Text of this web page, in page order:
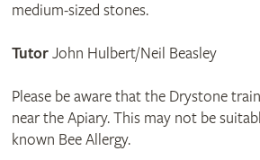
medium-sized stones.
TutorJohn Hulbert/Neil Beasley
Please be aware that the Drystone
near the Apiary. This may not be
known Bee Allergy.